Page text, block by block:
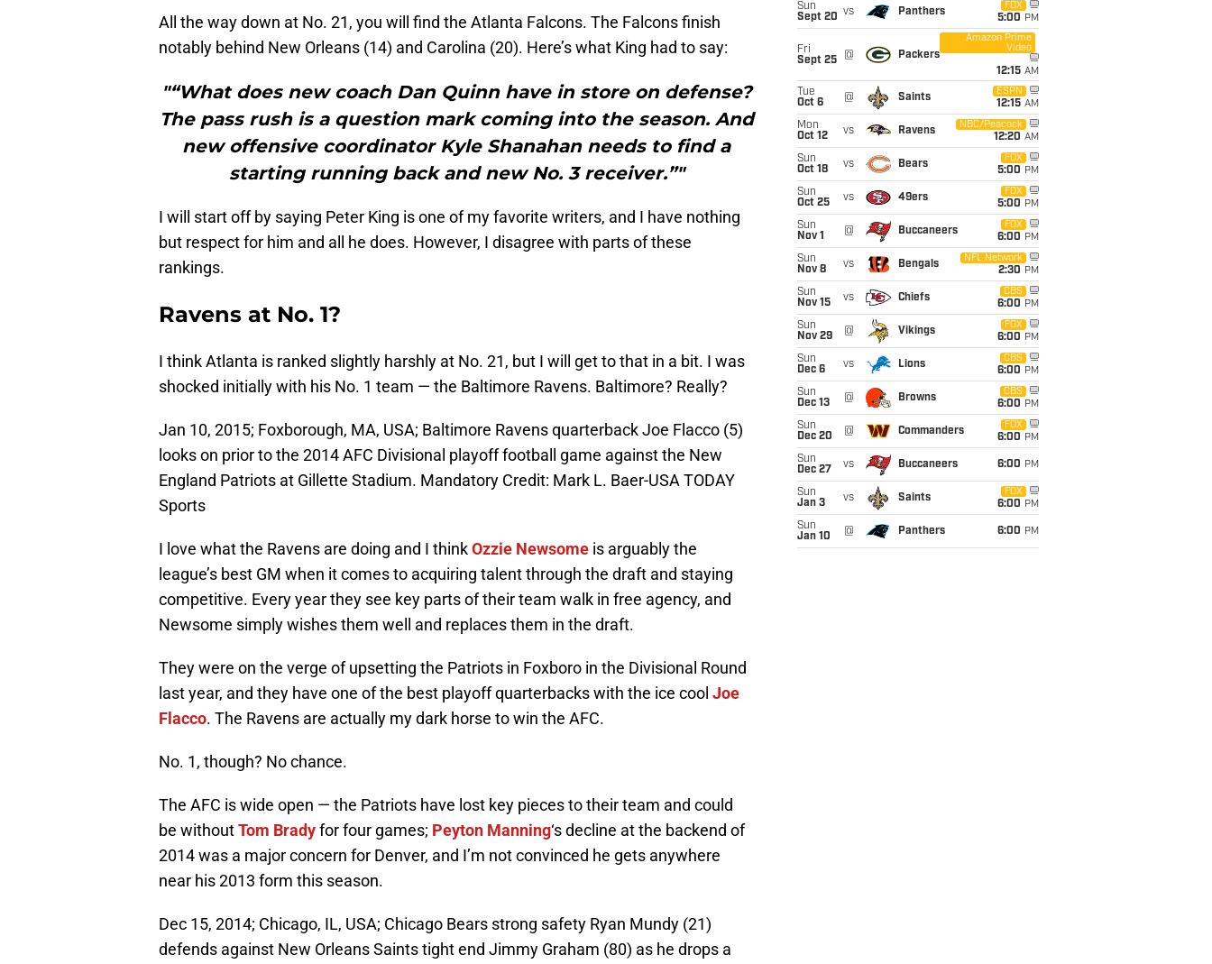
All the way down at No. 21, you will find the Atlanta Falcons. The Falcons finish
notably behind New Orleans (14) and Carolina (20). Here’s what King had to say:
"“What does new coach Dan Quinn have in store on defense?
The pass rush is a question mark coming into the season. And
new offensive coordinator Kyle Shanahan needs to find a
starting running back and new No. 3 receiver.”"
I will start off by saying Peter King is one of my favorite writers, and I have nothing
but respect for him and all he does. However, I disagree with parts of these
rankings.
Ravens at No. 1?
I think Atlanta is ranked slightly harshly at No. 21, but I will get to that in a bit. I was
shocked initially with his No. 1 team — the Baltimore Ravens. Baltimore? Really?
Jan 10, 2015; Foxborough, MA, USA; Baltimore Ravens quarterback Joe Flacco (5)
looks on prior to the 2014 AFC Divisional playoff football game against the New
England Patriots at Gillette Stadium. Mandatory Credit: Mark L. Baer-USA TODAY
Sports
I love what the Ravens are doing and I thinkOzzie Newsome is arguably the
league’s best GM when it comes to acquiring talent through the draft and staying
competitive. Every year they see key parts of their team walk in free agency, and
Newsome simply wishes them well and replaces them in the draft.
They were on the verge of upsetting the Patriots in Foxboro in the Divisional Round
last year, and they have one of the best playoff quarterbacks with the ice cool Joe
Flacco. The Ravens are actually my dark horse to win the AFC.
No. 1, though? No chance.
The AFC is wide open — the Patriots have lost key pieces to their team and could
be withoutTom Bradyfor four games; Peyton Manning‘s decline at the backend of
2014 was a major concern for Denver, and I’m not convinced he gets anywhere
near his 2013 form this season.
Dec 15, 2014; Chicago, IL, USA; Chicago Bears strong safety Ryan Mundy (21)
defends against New Orleans Saints tight end Jimmy Graham (80) as he drops a
Sun
Sept 20 vs Panthers
FOX
5:00 PM
Fri
Sept 25
@ Packers
Amazon Prime
Video
12:15 AM
Tue
Oct 6
@ Saints
ESPN
12:15 AM
Mon
Oct 12
vs Ravens
NBC/Peacock
12:20 AM
Sun
Oct 18
vs Bears
FOX
5:00 PM
Sun
Oct 25
vs 49ers
FOX
5:00 PM
Sun
Nov 1
@ Buccaneers
FOX
6:00 PM
Sun
Nov 8
vs Bengals
NFL Network
2:30 PM
Sun
Nov 15
vs Chiefs
CBS
6:00 PM
Sun
Nov 29
@ Vikings
FOX
6:00 PM
Sun
Dec 6
vs Lions
CBS
6:00 PM
Sun
Dec 13
@ Browns
CBS
6:00 PM
Sun
Dec 20
@ Commanders
FOX
6:00 PM
Sun
Dec 27
vs Buccaneers 6:00 PM
Sun
Jan 3
vs Saints
FOX
6:00 PM
Sun
Jan 10
@ Panthers 6:00 PM